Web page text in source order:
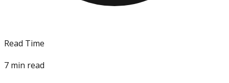
Read Time
7 min read